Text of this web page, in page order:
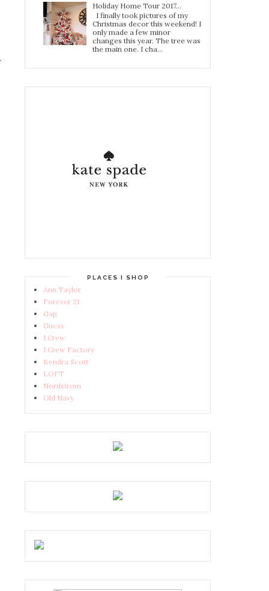
Holiday Home Tour 2017…
I finally took pictures of my
Christmas decor this weekend! I
only made a few minor
changes this year. The tree was
the main one. I cha...
PLACES I SHOP
Ann Taylor
Forever 21
Gap
Guess
J.Crew
J.Crew Factory
Kendra Scott
LOFT
Nordstrom
Old Navy